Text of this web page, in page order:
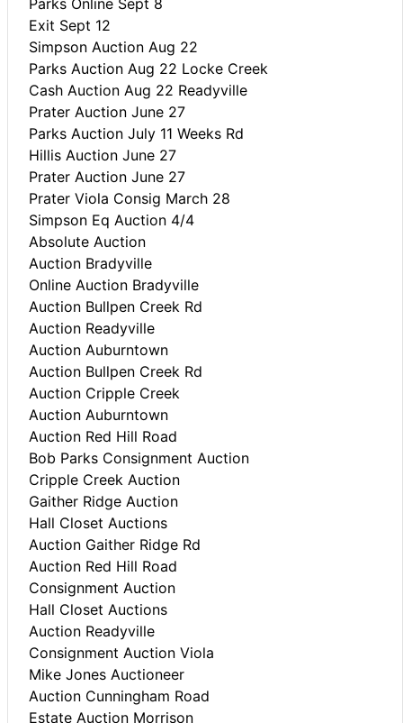
Exit Sept 12
Simpson Auction Aug 22
Parks Auction Aug 22 Locke Creek
Cash Auction Aug 22 Readyville
Prater Auction June 27
Parks Auction July 11 Weeks Rd
Hillis Auction June 27
Prater Auction June 27
Prater Viola Consig March 28
Simpson Eq Auction 4/4
Absolute Auction
Auction Bradyville
Online Auction Bradyville
Auction Bullpen Creek Rd
Auction Readyville
Auction Auburntown
Auction Bullpen Creek Rd
Auction Cripple Creek
Auction Auburntown
Auction Red Hill Road
Bob Parks Consignment Auction
Cripple Creek Auction
Gaither Ridge Auction
Hall Closet Auctions
Auction Gaither Ridge Rd
Auction Red Hill Road
Consignment Auction
Hall Closet Auctions
Auction Readyville
Consignment Auction Viola
Mike Jones Auctioneer
Auction Cunningham Road
Estate Auction Morrison